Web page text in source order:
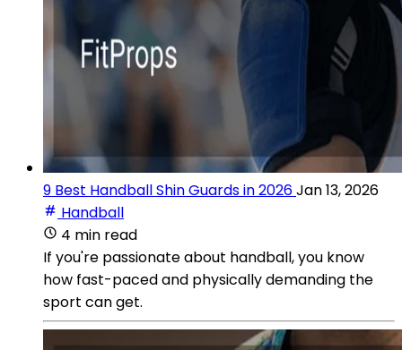
9 Best Handball Shin Guards in 2026Jan 13, 2026
Handball
4 min read
If you're passionate about handball, you know
how fast-paced and physically demanding the
sport can get.